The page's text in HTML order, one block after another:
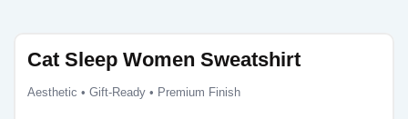
Cat Sleep Women Sweatshirt
Aesthetic • Gift-Ready • Premium Finish